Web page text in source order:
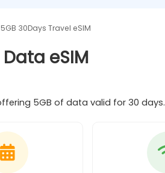
30Days Travel eSIM
eSIM
5GB of data valid for 30 days.